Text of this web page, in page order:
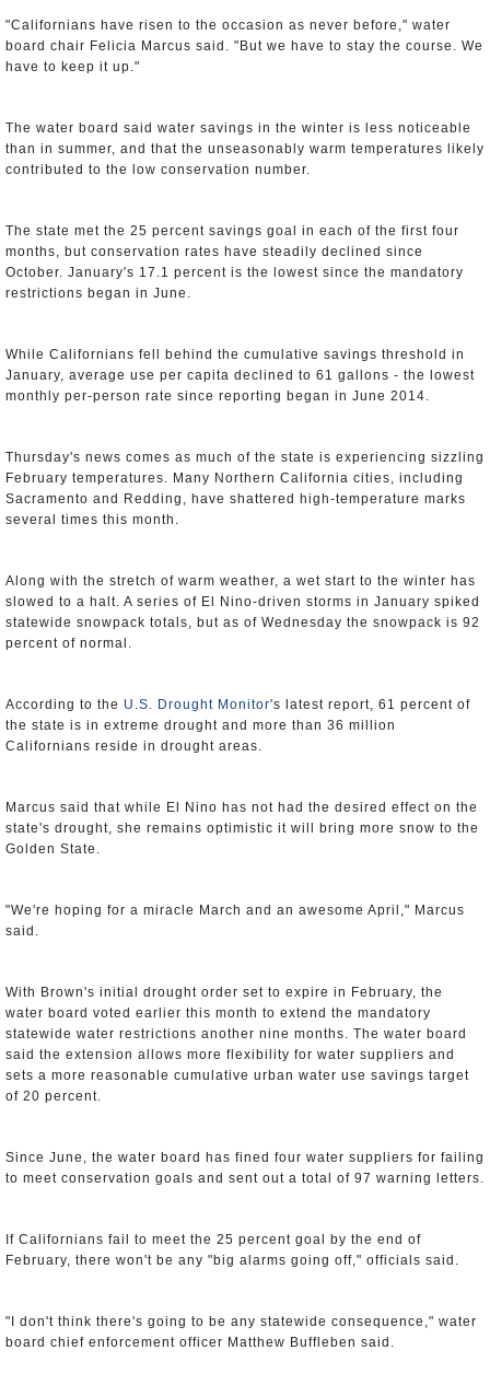
"Californians have risen to the occasion as never before," water
board chair Felicia Marcus said. "But we have to stay the course. We
have to keep it up."
The water board said water savings in the winter is less noticeable
than in summer, and that the unseasonably warm temperatures likely
contributed to the low conservation number.
The state met the 25 percent savings goal in each of the first four
months, but conservation rates have steadily declined since
October. January's 17.1 percent is the lowest since the mandatory
restrictions began in June.
While Californians fell behind the cumulative savings threshold in
January, average use per capita declined to 61 gallons - the lowest
monthly per-person rate since reporting began in June 2014.
Thursday's news comes as much of the state is experiencing sizzling
February temperatures. Many Northern California cities, including
Sacramento and Redding, have shattered high-temperature marks
several times this month.
Along with the stretch of warm weather, a wet start to the winter has
slowed to a halt. A series of El Nino-driven storms in January spiked
statewide snowpack totals, but as of Wednesday the snowpack is 92
percent of normal.
According to the U.S. Drought Monitor's latest report, 61 percent of
the state is in extreme drought and more than 36 million
Californians reside in drought areas.
Marcus said that while El Nino has not had the desired effect on the
state's drought, she remains optimistic it will bring more snow to the
Golden State.
"We're hoping for a miracle March and an awesome April," Marcus
said.
With Brown's initial drought order set to expire in February, the
water board voted earlier this month to extend the mandatory
statewide water restrictions another nine months. The water board
said the extension allows more flexibility for water suppliers and
sets a more reasonable cumulative urban water use savings target
of 20 percent.
Since June, the water board has fined four water suppliers for failing
to meet conservation goals and sent out a total of 97 warning letters.
If Californians fail to meet the 25 percent goal by the end of
February, there won't be any "big alarms going off," officials said.
"I don't think there's going to be any statewide consequence," water
board chief enforcement officer Matthew Buffleben said.